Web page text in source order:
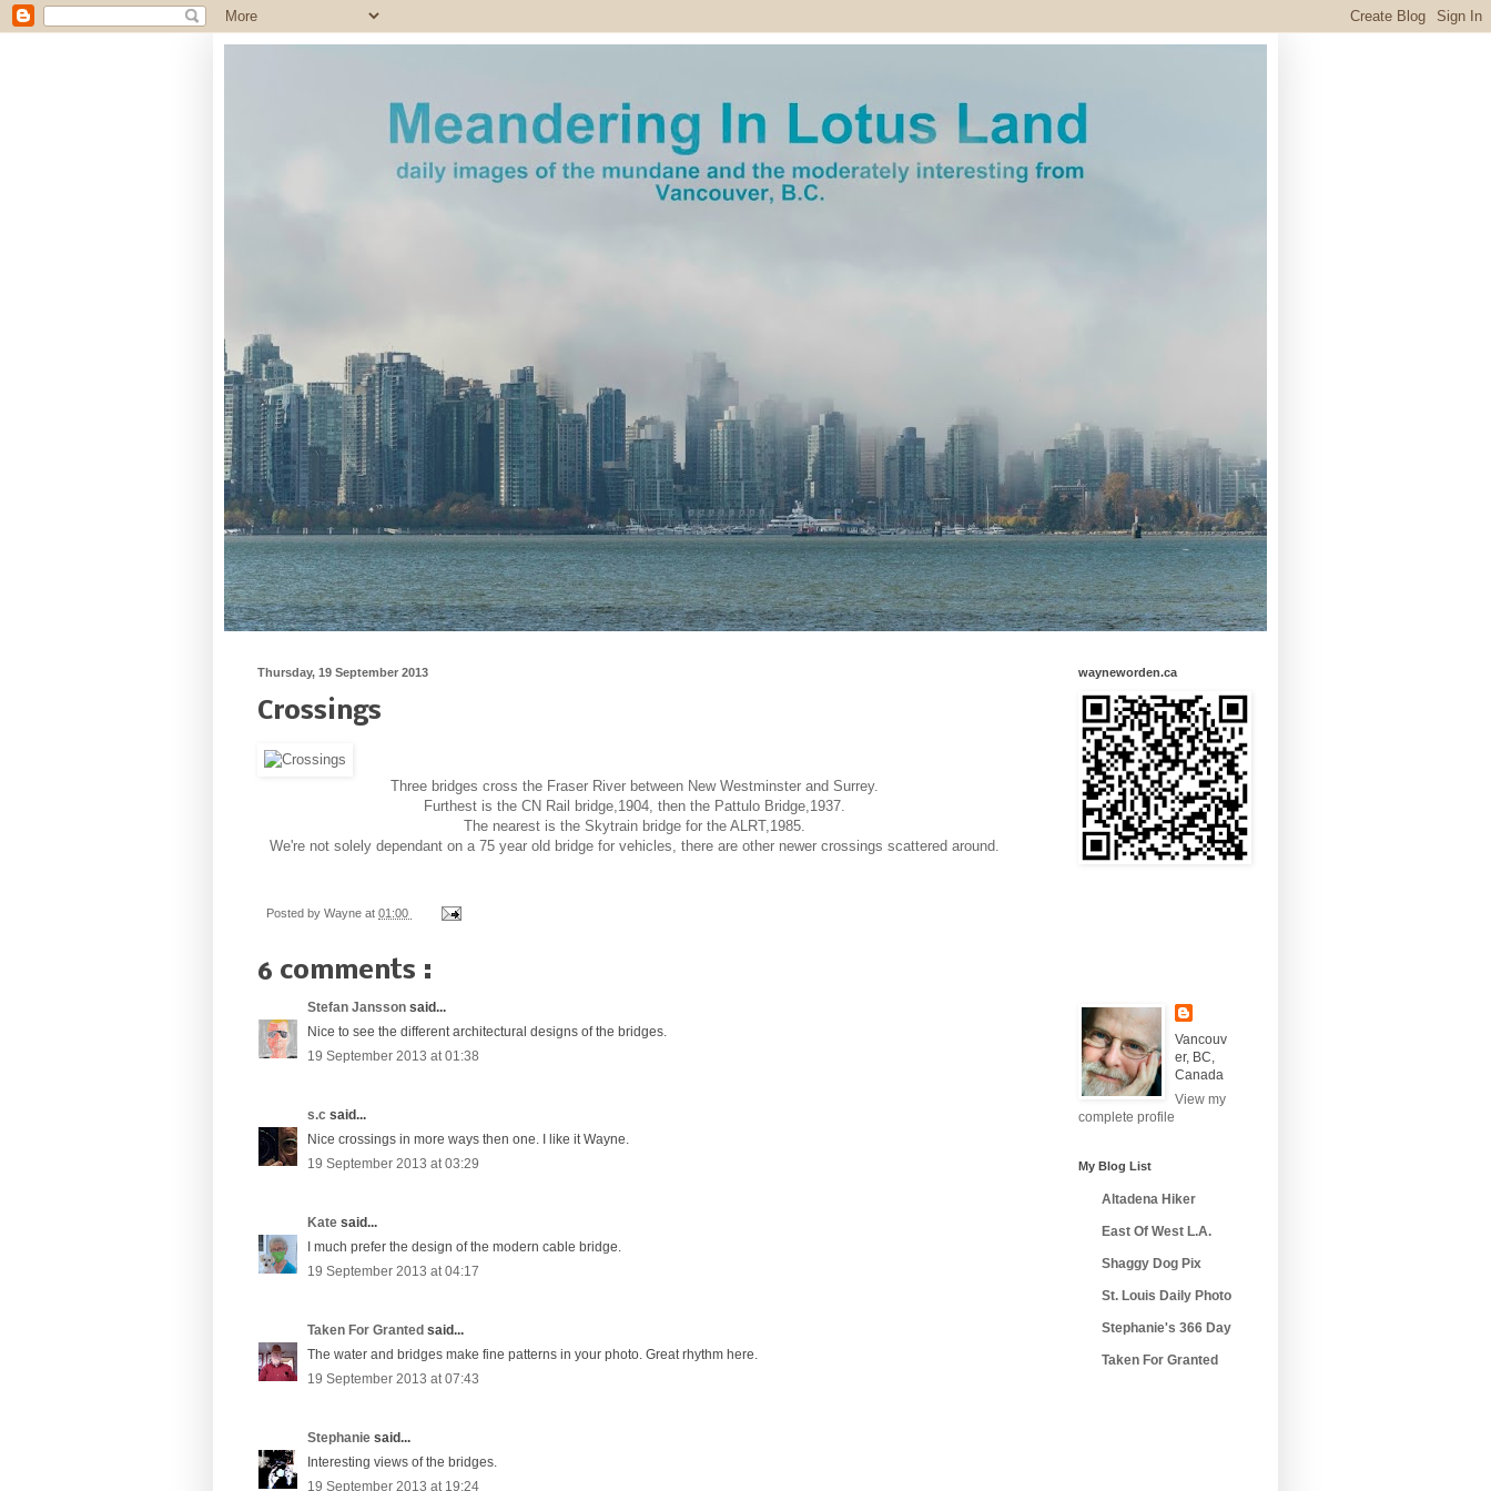
Thursday, 19 September 2013
Crossings
Three bridges cross the Fraser River between New Westminster and Surrey.
Furthest is the CN Rail bridge,1904, then the Pattulo Bridge,1937.
The nearest is the Skytrain bridge for the ALRT,1985.
We're not solely dependant on a 75 year old bridge for vehicles, there are other newer crossings scattered around.
Posted by Wayne at 01:00
6 comments :
Stefan Jansson said...
Nice to see the different architectural designs of the bridges.
19 September 2013 at 01:38
s.c said...
Nice crossings in more ways then one. I like it Wayne.
19 September 2013 at 03:29
Kate said...
I much prefer the design of the modern cable bridge.
19 September 2013 at 04:17
Taken For Granted said...
The water and bridges make fine patterns in your photo. Great rhythm here.
19 September 2013 at 07:43
Stephanie said...
Interesting views of the bridges.
19 September 2013 at 19:24
wayneworden.ca
Vancouv
er, BC,
Canada
View my
complete profile
My Blog List
Altadena Hiker
East Of West L.A.
Shaggy Dog Pix
St. Louis Daily Photo
Stephanie's 366 Day
Taken For Granted